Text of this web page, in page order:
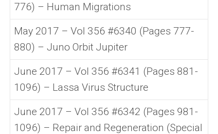
776) – Human Migrations
May 2017 – Vol 356 #6340 (Pages 777-
880) – Juno Orbit Jupiter
June 2017 – Vol 356 #6341 (Pages 881-
1096) – Lassa Virus Structure
June 2017 – Vol 356 #6342 (Pages 981-
1096) – Repair and Regeneration (Special